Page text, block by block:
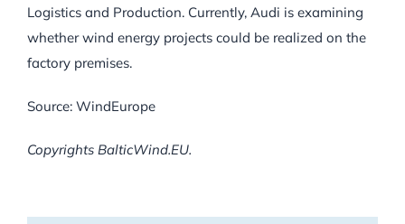
Logistics and Production. Currently, Audi is examining
whether wind energy projects could be realized on the
factory premises.
Source: WindEurope
Copyrights BalticWind.EU.